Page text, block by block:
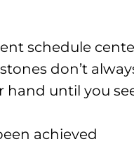
schedule
don’t
hand until you
achieved